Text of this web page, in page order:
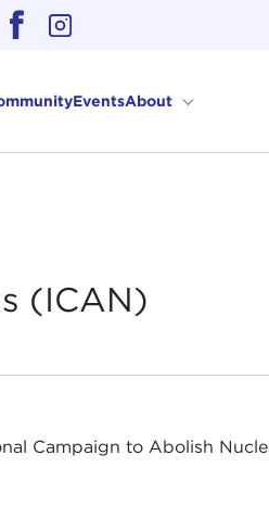
EventsAbout
(ICAN)
Campaign to Abolish